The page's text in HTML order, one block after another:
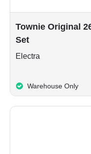
Townie Original
Set
Electra
Warehouse Only